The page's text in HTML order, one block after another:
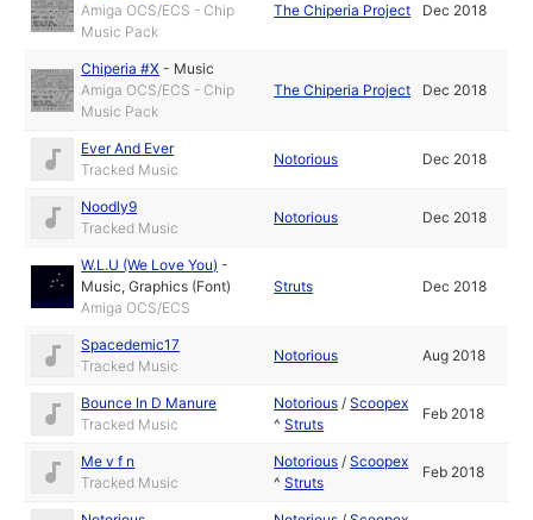
Amiga OCS/ECS - Chip
Music Pack
The Chiperia Project Dec 2018
Chiperia #X - Music
Amiga OCS/ECS - Chip
Music Pack
The Chiperia Project Dec 2018
Ever And Ever
Tracked Music
Notorious Dec 2018
Noodly9
Tracked Music
Notorious Dec 2018
W.L.U (We Love You) -
Music,Graphics (Font)
Amiga OCS/ECS
Struts Dec 2018
Spacedemic17
Tracked Music
Notorious Aug 2018
Bounce In D Manure
Tracked Music
Notorious /Scoopex
^Struts
Feb 2018
Me v f n
Tracked Music
Notorious /Scoopex
^Struts
Feb 2018